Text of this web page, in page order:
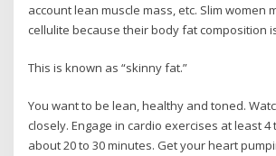
account lean muscle mass, etc. Slim women
cellulite because their body fat composition
This is known as “skinny fat.”
You want to be lean, healthy and toned.
closely. Engage in cardio exercises at least
about 20 to 30 minutes. Get your heart